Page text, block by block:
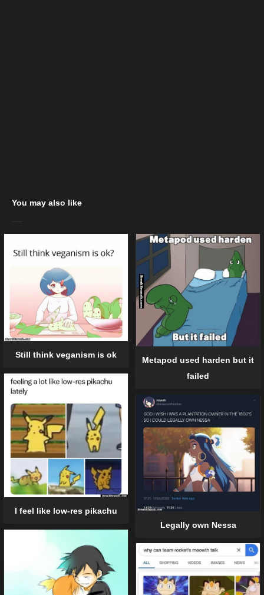
You may also like
Still think veganism is ok
Metapod used harden but it
failed
I feel like low-res pikachu
Legally own Nessa